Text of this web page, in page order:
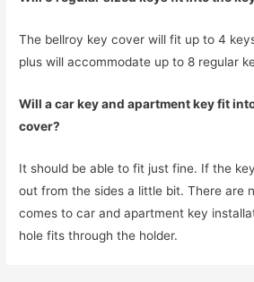
The bellroy key cover will fit up to 4
plus will accommodate up to 8 regular
Will a car key and apartment key fit
cover?
It should be able to fit just fine. If the
out from the sides a little bit. There are
comes to car and apartment key
hole fits through the holder.